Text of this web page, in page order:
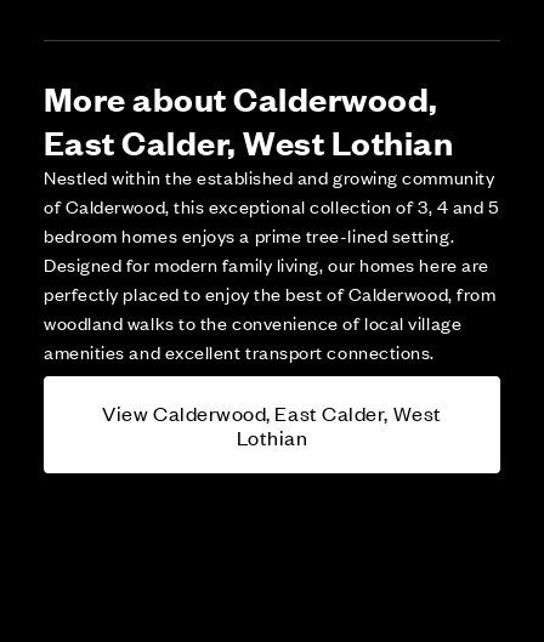
More about Calderwood,
East Calder, West Lothian
Nestled within the established and growing community
of Calderwood, this exceptional collection of 3, 4 and 5
bedroom homes enjoys a prime tree-lined setting.
Designed for modern family living, our homes here are
perfectly placed to enjoy the best of Calderwood, from
woodland walks to the convenience of local village
amenities and excellent transport connections.
View Calderwood, East Calder, West
Lothian